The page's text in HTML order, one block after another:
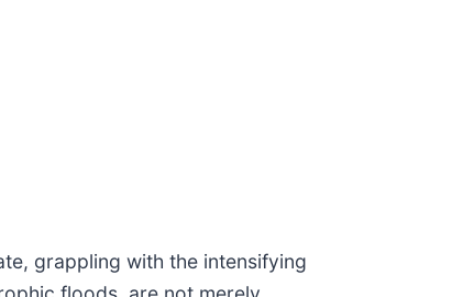
grappling with the intensifying